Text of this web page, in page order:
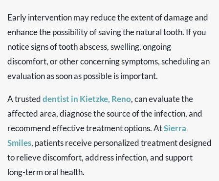
Early intervention may reduce the extent of damage and
enhance the possibility of saving the natural tooth. If you
notice signs of tooth abscess, swelling, ongoing
discomfort, or other concerning symptoms, scheduling an
evaluation as soon as possible is important.
A trusteddentist in Kietzke, Reno, can evaluate the
affected area, diagnose the source of the infection, and
recommend effective treatment options. AtSierra
Smiles, patients receive personalized treatment designed
to relieve discomfort, address infection, and support
long-term oral health.